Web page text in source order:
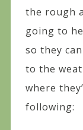
the rough
going to
so they
to the
where
following: